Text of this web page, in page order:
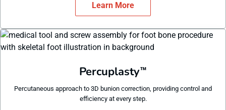
Learn More
Percuplasty™
Percutaneous approach to 3D bunion correction, providing control and
efficiency at every step.